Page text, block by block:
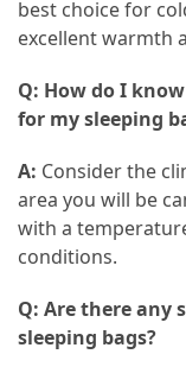
best choice for
excellent warmth
Q: How do I
for my sleeping
A: Consider the
area you will be
with a
conditions.
Q: Are there any
sleeping bags?